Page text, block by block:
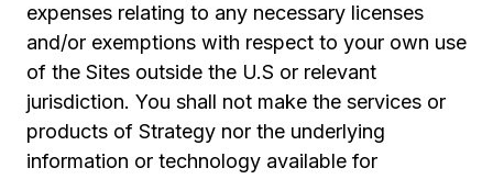
expenses relating to any necessary licenses
and/or exemptions with respect to your own use
of the Sites outside the U.S or relevant
jurisdiction. You shall not make the services or
products of Strategy nor the underlying
information or technology available for